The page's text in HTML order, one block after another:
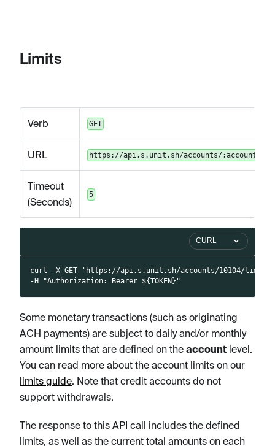
Limits
Verb GET
URL https://api.s.unit.sh/accounts/:accountId/
Timeout
(Seconds)
5
CURL
curl -X GET 'https://api.s.unit.sh/accounts/10104/
-H "Authorization: Bearer ${TOKEN}"
Some monetary transactions (such as originating
ACH payments) are subject to daily and/or monthly
amount limits that are defined on the account level.
You can read more about the account limits on our
limits guide. Note that credit accounts do not
support withdrawals.
The response to this API call includes the defined
limits, as well as the current total amounts on each